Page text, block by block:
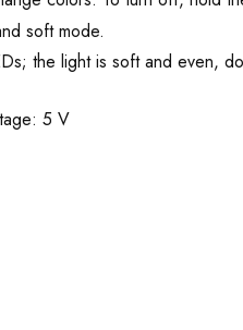
soft mode.
the light is soft and even,
5 V